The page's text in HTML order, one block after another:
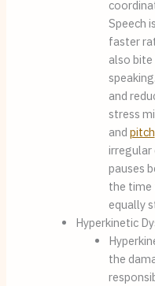
Speech
faster
also
and
stress
and pitch
irregular
pauses
the time
equally
Hyperkinetic
the